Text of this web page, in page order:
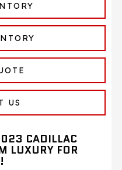
US
CADILLAC
LUXURY FOR